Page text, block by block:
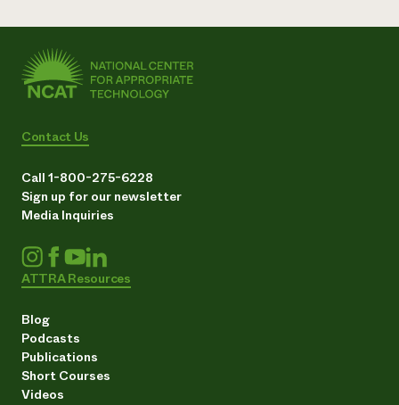
Contact Us
Call 1-800-275-6228
Sign up for our newsletter
Media Inquiries
ATTRA Resources
Blog
Podcasts
Publications
Short Courses
Videos